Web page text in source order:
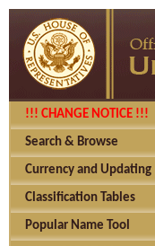
!!! CHANGE NOTICE !!!
Search & Browse
Currency and Updating
Classification Tables
Popular Name Tool